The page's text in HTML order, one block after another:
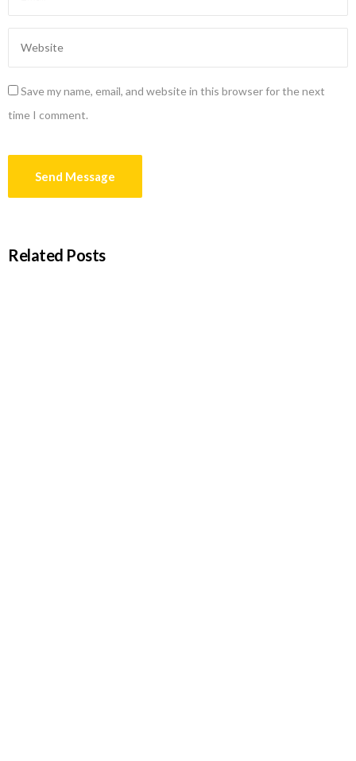
Save my name, email, and website in this browser for the next
time I comment.
Related Posts